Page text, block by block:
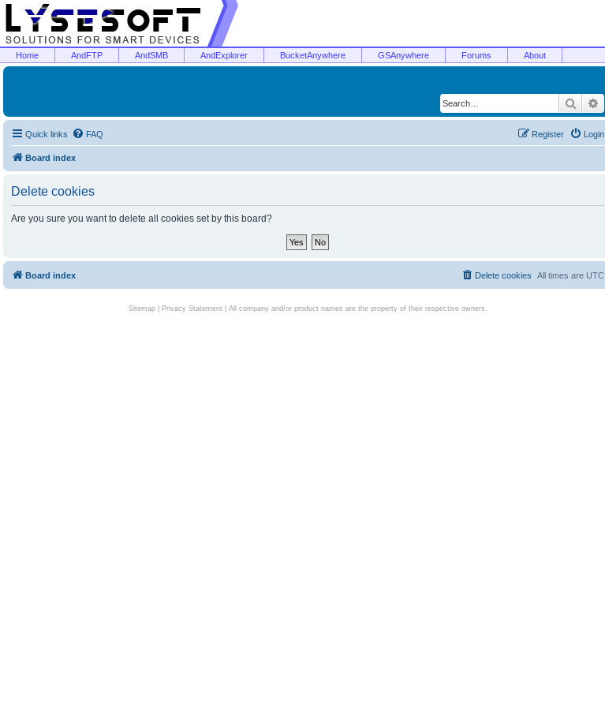
Home AndFTP AndSMB AndExplorer BucketAnywhere GSAnywhere Forums About
Search
Quick links FAQ Login
Register
Board index
Delete cookies
Are you sure you want to delete all cookies set by this board?
Board index All times are UTC
Delete cookies
Sitemap| Privacy Statement| All company and/or product names are the property of their respective owners.